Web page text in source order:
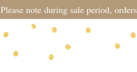
Please note during sale period,